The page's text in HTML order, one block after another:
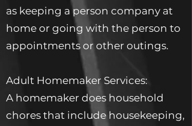
as keeping a person company at
home or going with the person to
appointments or other outings.
Adult Homemaker Services:
A homemaker does household
chores that include housekeeping,